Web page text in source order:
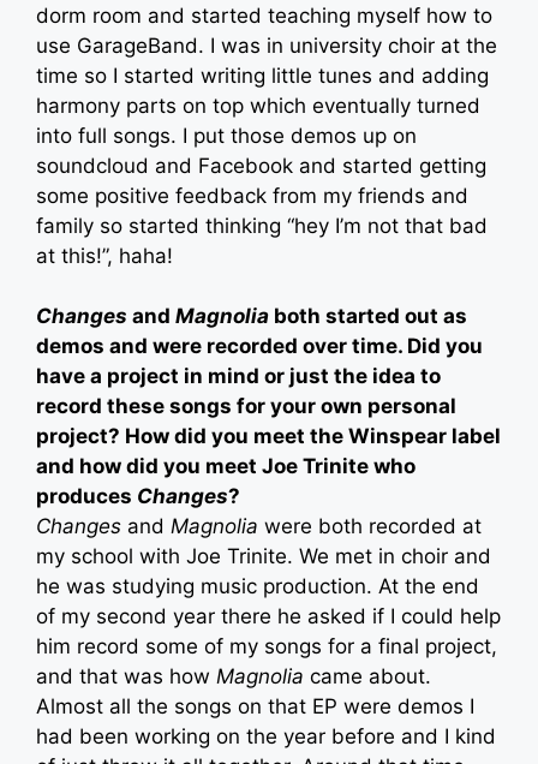
dorm room and started teaching myself how to
use GarageBand. I was in university choir at the
time so I started writing little tunes and adding
harmony parts on top which eventually turned
into full songs. I put those demos up on
soundcloud and Facebook and started getting
some positive feedback from my friends and
family so started thinking “hey I’m not that bad
at this!”, haha!
Changes and Magnolia both started out as
demos and were recorded over time. Did you
have a project in mind or just the idea to
record these songs for your own personal
project? How did you meet the Winspear label
and how did you meet Joe Trinite who
produces Changes?
Changes and Magnolia were both recorded at
my school with Joe Trinite. We met in choir and
he was studying music production. At the end
of my second year there he asked if I could help
him record some of my songs for a final project,
and that was how Magnolia came about.
Almost all the songs on that EP were demos I
had been working on the year before and I kind